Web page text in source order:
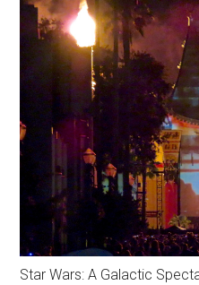
Star Wars: A Galactic